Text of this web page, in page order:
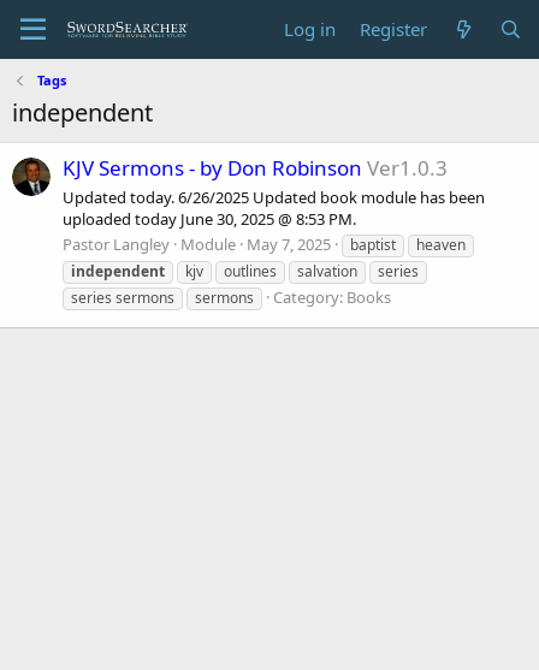
Log in Register
Tags
independent
KJV Sermons - by Don Robinson Ver1.0.3
Updated today. 6/26/2025 Updated book module has been
uploaded today June 30, 2025 @ 8:53 PM.
Pastor Langley Module May 7, 2025 baptist
heaven
independent
kjv outlines salvation
series
series sermons
sermons Category: Books